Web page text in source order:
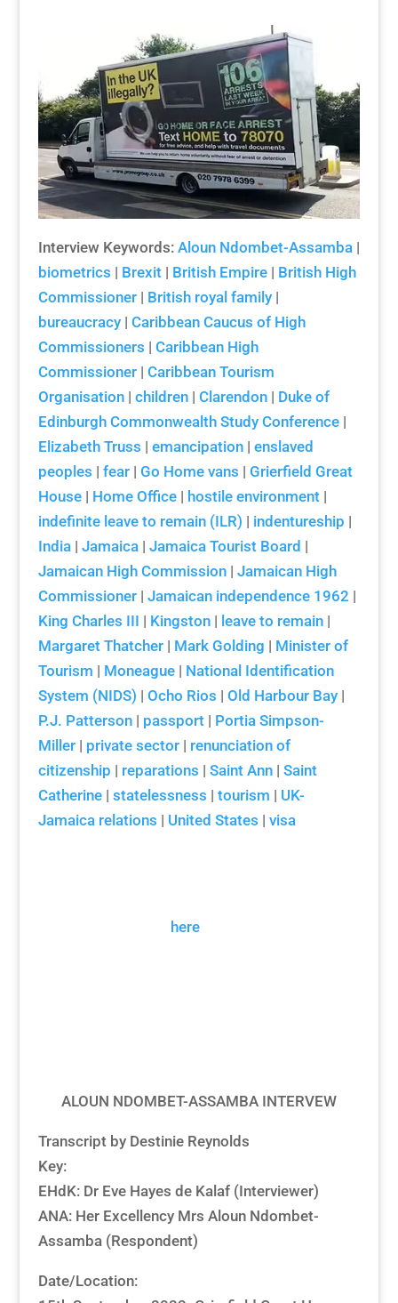
Interview Keywords: Aloun Ndombet-Assamba|
biometrics | Brexit| British Empire| British High
Commissioner| British royal family|
bureaucracy| Caribbean Caucus of High
Commissioners | Caribbean High
Commissioner| Caribbean Tourism
Organisation| children| Clarendon| Duke of
Edinburgh Commonwealth Study Conference|
Elizabeth Truss | emancipation| enslaved
peoples | fear| Go Home vans | Grierfield Great
House| Home Office| hostile environment|
indefinite leave to remain (ILR) | indentureship |
India| Jamaica| Jamaica Tourist Board |
Jamaican High Commission| Jamaican High
Commissioner| Jamaican independence 1962 |
King Charles III | Kingston| leave to remain|
Margaret Thatcher| Mark Golding | Minister of
Tourism | Moneague| National Identification
System (NIDS) | Ocho Rios | Old Harbour Bay|
P.J. Patterson| passport| Portia Simpson-
Miller| private sector| renunciation of
citizenship | reparations | Saint Ann| Saint
Catherine| statelessness | tourism | UK-
Jamaica relations | United States | visa
herefor our citations
ALOUN NDOMBET-ASSAMBA INTERVEW
Transcript by Destinie Reynolds
Key:
EHdK: Dr Eve Hayes de Kalaf (Interviewer)
ANA: Her Excellency Mrs Aloun Ndombet-
Assamba (Respondent)
Date/Location: